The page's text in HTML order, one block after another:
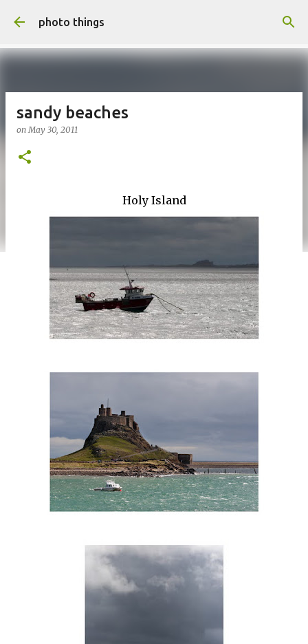
Skip to main content
photo things
sandy beaches
onMay 30, 2011
Holy Island